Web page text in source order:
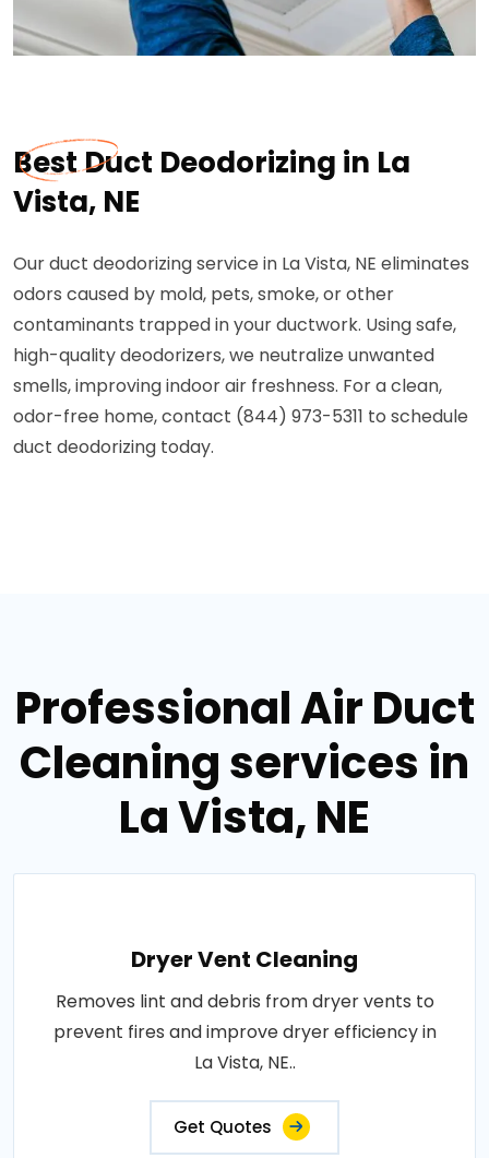
Best Duct Deodorizing in La
Vista, NE
Our duct deodorizing service in La Vista, NE eliminates
odors caused by mold, pets, smoke, or other
contaminants trapped in your ductwork. Using safe,
high-quality deodorizers, we neutralize unwanted
smells, improving indoor air freshness. For a clean,
odor-free home, contact (844) 973-5311 to schedule
duct deodorizing today.
Professional Air Duct
Cleaning services in
La Vista, NE
Dryer Vent Cleaning
Removes lint and debris from dryer vents to
prevent fires and improve dryer efficiency in
La Vista, NE..
Get Quotes